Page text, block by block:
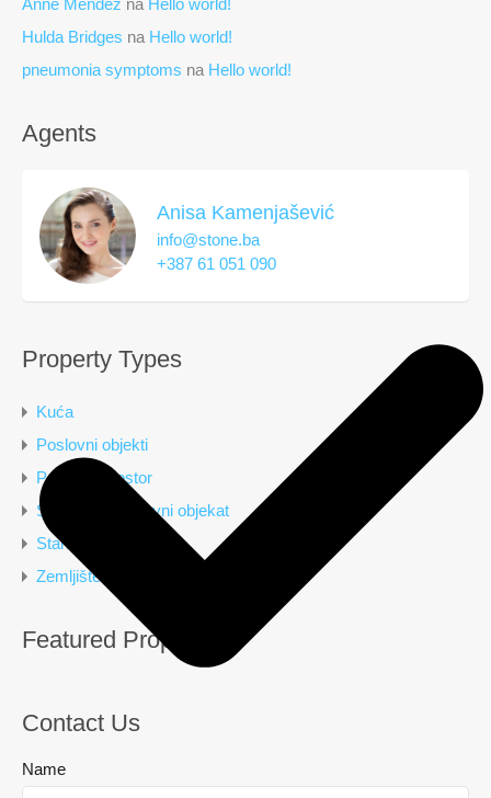
Anne Mendez na Hello world!
Hulda Bridges na Hello world!
pneumonia symptoms na Hello world!
Agents
Anisa Kamenjašević
info@stone.ba
+387 61 051 090
Property Types
Kuća
Poslovni objekti
Poslovni prostor
Stambeno poslovni objekat
Stan
Zemljište
Featured Properties
Contact Us
Name